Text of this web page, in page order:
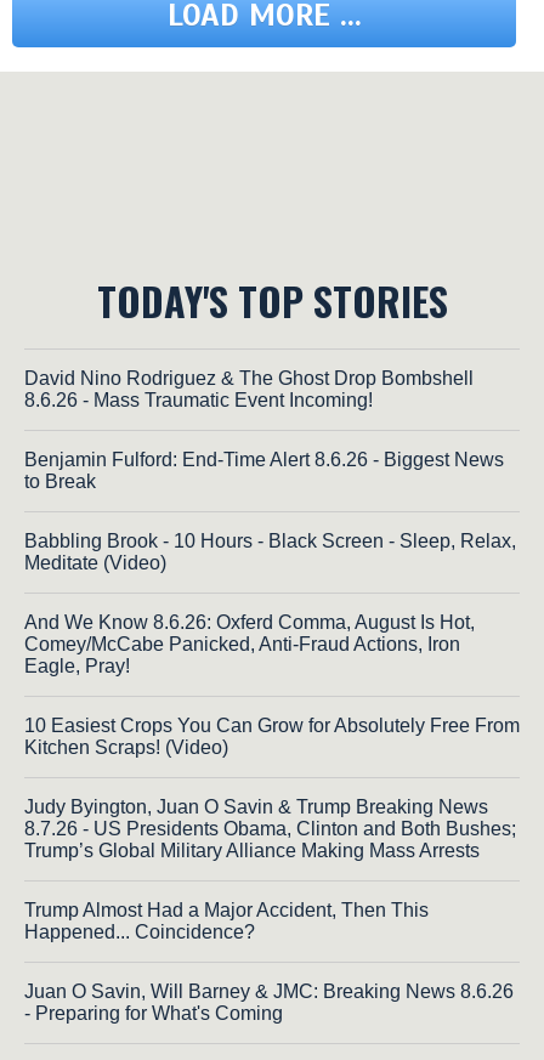
LOAD MORE ...
TODAY'S TOP STORIES
David Nino Rodriguez & The Ghost Drop Bombshell
8.6.26 - Mass Traumatic Event Incoming!
Benjamin Fulford: End-Time Alert 8.6.26 - Biggest News
to Break
Babbling Brook - 10 Hours - Black Screen - Sleep, Relax,
Meditate (Video)
And We Know 8.6.26: Oxferd Comma, August Is Hot,
Comey/McCabe Panicked, Anti-Fraud Actions, Iron
Eagle, Pray!
10 Easiest Crops You Can Grow for Absolutely Free From
Kitchen Scraps! (Video)
Judy Byington, Juan O Savin & Trump Breaking News
8.7.26 - US Presidents Obama, Clinton and Both Bushes;
Trump’s Global Military Alliance Making Mass Arrests
Trump Almost Had a Major Accident, Then This
Happened... Coincidence?
Juan O Savin, Will Barney & JMC: Breaking News 8.6.26
- Preparing for What's Coming